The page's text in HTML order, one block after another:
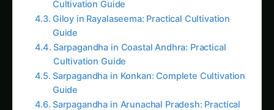
Sarpagandha in Konkan: Complete Cultivation
Guide
Sarpagandha in Arunachal Pradesh: Practical
Cultivation Guide
Sarpagandha in Manipur: Practical Cultivation
Guide
Sarpagandha in Himachal Pradesh: Practical